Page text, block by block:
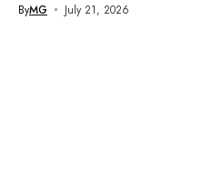
ByMG July 21, 2026